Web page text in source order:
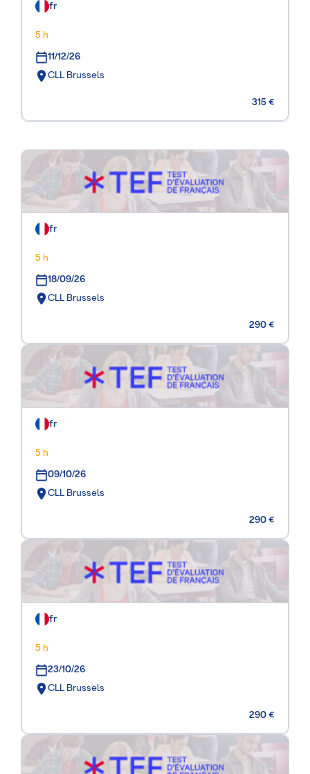
fr
5 h
11/12/26
CLL Brussels
315 €
fr
5 h
18/09/26
CLL Brussels
290 €
fr
5 h
09/10/26
CLL Brussels
290 €
fr
5 h
23/10/26
CLL Brussels
290 €